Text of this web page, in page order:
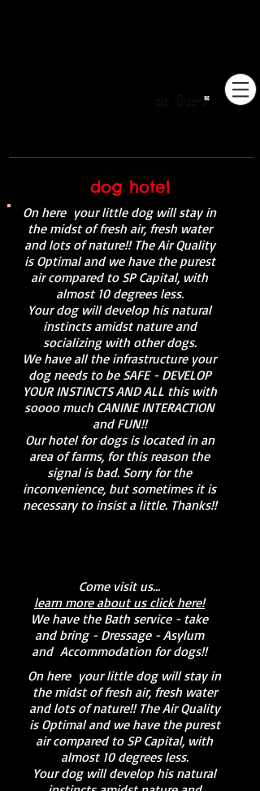
dog hotel
On here your little dog will stay in
the midst of fresh air, fresh water
and lots of nature!! The Air Quality
is Optimal and we have the purest
air compared to SP Capital, with
almost 10 degrees less.
Your dog will develop his natural
instincts amidst nature and
socializing with other dogs.
We have all the infrastructure your
dog needs to be SAFE - DEVELOP
YOUR INSTINCTS AND ALL this with
soooo much CANINE INTERACTION
and FUN!!
Our hotel for dogs is located in an
area of farms, for this reason the
signal is bad. Sorry for the
inconvenience, but sometimes it is
necessary to insist a little. Thanks!!
Come visit us...
learn more about us click here!
We have the Bath service - take
and bring - Dressage - Asylum
and Accommodation for dogs!!
On here your little dog will stay in
the midst of fresh air, fresh water
and lots of nature!! The Air Quality
is Optimal and we have the purest
air compared to SP Capital, with
almost 10 degrees less.
Your dog will develop his natural